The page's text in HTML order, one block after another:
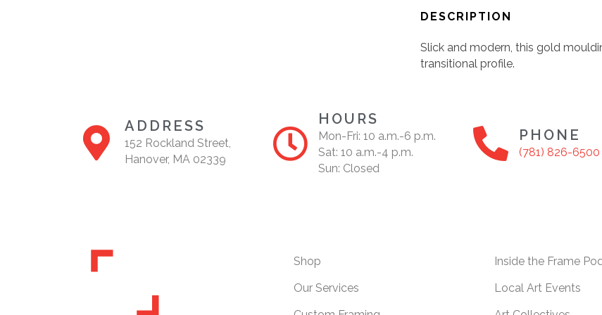
DESCRIPTION
Slick and modern, this gold
transitional profile.
ADDRESS
152 Rockland Street,
Hanover, MA 02339
HOURS
Mon-Fri: 10 a.m.-6 p.m.
Sat: 10 a.m.-4 p.m.
Sun: Closed
PHONE
(781) 826-6500
Shop
Our Services
Inside the Frame
Local Art Events